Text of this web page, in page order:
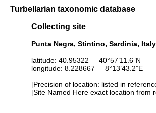
Turbellarian taxonomic database
Collecting site
Punta Negra, Stintino, Sardinia, Italy
latitude: 40.95322 40°57’11.6”N
longitude: 8.228667 8°13’43.2”E
[Precision of location: listed in
[Site Named Here exact location from